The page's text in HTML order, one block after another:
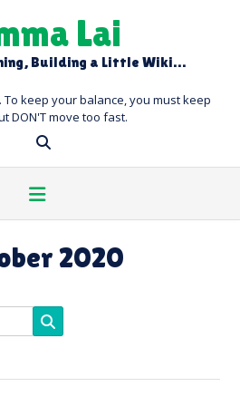
Lai
Building a Little Wiki…
To keep your balance, you must keep
DON'T move too fast.
2020